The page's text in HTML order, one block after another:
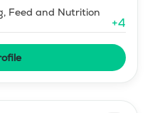
Feed and Nutrition
+4